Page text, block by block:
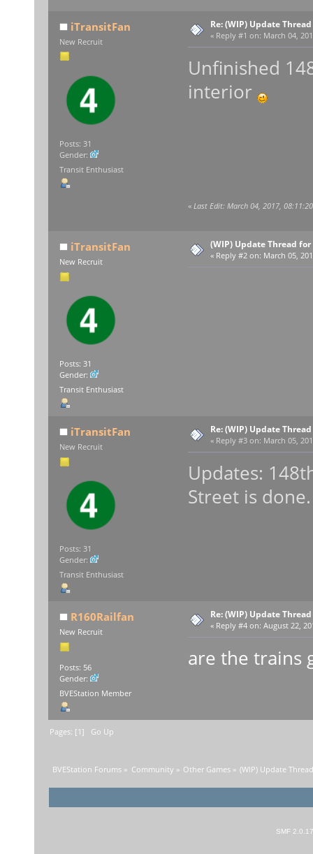
iTransitFan
New Recruit
Posts: 31
Gender:
Transit Enthusiast
Re: (WIP) Update
« Reply #1 on: March 04,
Unfinished
interior
« Last Edit: March 04, 2017,
iTransitFan
New Recruit
Posts: 31
Gender:
Transit Enthusiast
(WIP) Update Thread
« Reply #2 on: March 05,
iTransitFan
New Recruit
Posts: 31
Gender:
Transit Enthusiast
Re: (WIP) Update
« Reply #3 on: March 05,
Updates:
Street is
R160Railfan
New Recruit
Posts: 56
Gender:
BVEStation Member
Re: (WIP) Update
« Reply #4 on: August 22,
are the trains
Pages: [1] Go Up
BVEStation Forums » Community » Other Games» (WIP) Update
SMF 2.0.17